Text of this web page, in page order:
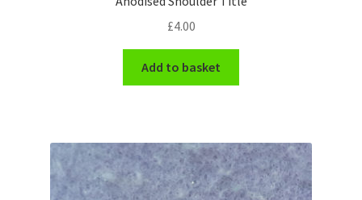
Shoulder Titles, Badges & Flashes
South African Badges & Insignia
Territorial Units Badges & Insignia
£4.00
Add to basket